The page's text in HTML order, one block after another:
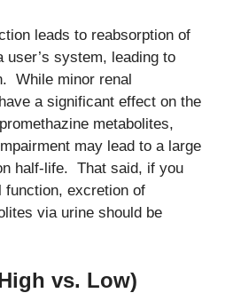
leads to reabsorption of
user’s system, leading to
While minor renal
a significant effect on the
metabolites,
may lead to a large
half-life. That said, if you
function, excretion of
via urine should be
vs. Low)